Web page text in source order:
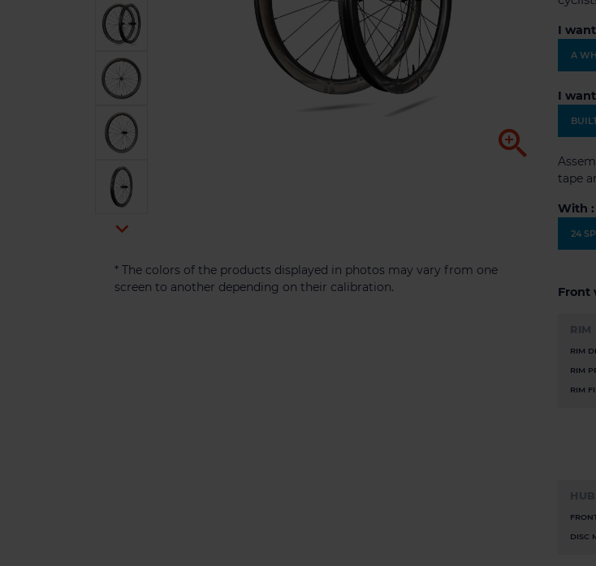


* The colors of the products displayed in photos may vary from one
screen to another depending on their calibration.
I
A
I
tape
With :
24
Front
RIM
RIM
RIM
RIM
HUB
DISC